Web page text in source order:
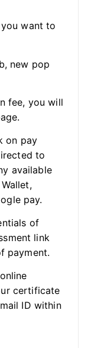
want to
new pop
fee, you will
on pay
to
available
pay.
of
link
payment.
certificate
ID within